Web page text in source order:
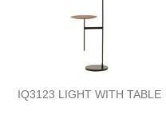
IQ3123 LIGHT WITH TABLE